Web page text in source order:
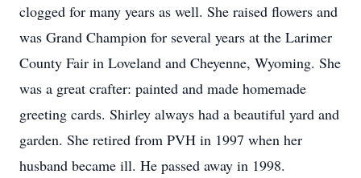
clogged for many years as well. She raised flowers and
was Grand Champion for several years at the Larimer
County Fair in Loveland and Cheyenne, Wyoming. She
was a great crafter: painted and made homemade
greeting cards. Shirley always had a beautiful yard and
garden. She retired from PVH in 1997 when her
husband became ill. He passed away in 1998.